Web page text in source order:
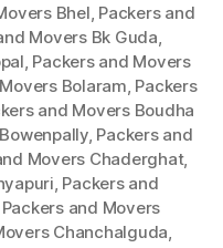
Bhel, Packers and
Movers Bk Guda,
, Packers and Movers
Bolaram, Packers
and Movers Boudha
, Packers and
Movers Chaderghat,
, Packers and
Packers and Movers
Chanchalguda,